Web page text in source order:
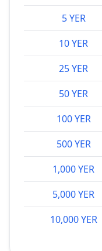
5 YER
10 YER
25 YER
50 YER
100 YER
500 YER
1,000 YER
5,000 YER
10,000 YER